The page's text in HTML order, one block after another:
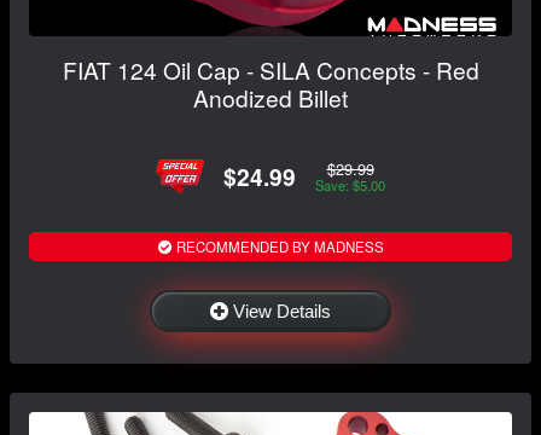
FIAT 124 Oil Cap - SILA Concepts - Red
Anodized Billet
$24.99 $29.99
Save: $5.00
RECOMMENDED BY MADNESS
View Details